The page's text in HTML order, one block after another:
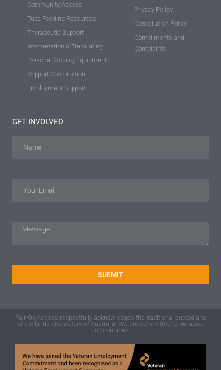
Community Access
Tube Feeding Resources
Therapeutic Support
Interpretation & Translating
Personal Mobility Equipment
Support Coordination
Employment Support
Privacy Policy
Cancellation Policy
Compliments and
Complaints
GET INVOLVED
SUBMIT
Fair-Go Access respectfully acknowledges the traditional custodians
of the lands and waters of Australia. We are committed to inclusive
communities.